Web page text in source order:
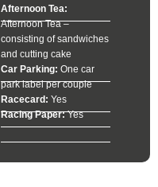
Afternoon Tea:
Afternoon Tea –
consisting of sandwiches
and cutting cake
Car Parking: One car
park label per couple
Racecard: Yes
Racing Paper:Yes